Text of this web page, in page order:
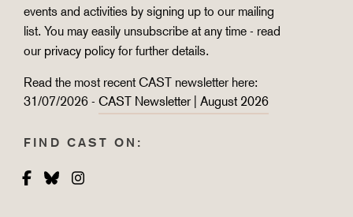
events and activities by signing up to our mailing
list. You may easily unsubscribe at any time - read
our privacy policy for further details.
Read the most recent CAST newsletter here:
31/07/2026 - CAST Newsletter | August 2026
FIND CAST ON:
Facebook
BlueskyInstagram